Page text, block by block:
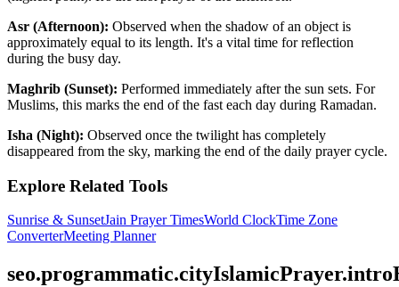
Asr (Afternoon): Observed when the shadow of an object is
approximately equal to its length. It's a vital time for reflection
during the busy day.
Maghrib (Sunset): Performed immediately after the sun sets. For
Muslims, this marks the end of the fast each day during Ramadan.
Isha (Night): Observed once the twilight has completely
disappeared from the sky, marking the end of the daily prayer cycle.
Explore Related Tools
Sunrise & SunsetJain Prayer TimesWorld ClockTime Zone
ConverterMeeting Planner